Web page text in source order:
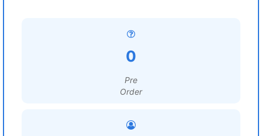
0
Pre
Order